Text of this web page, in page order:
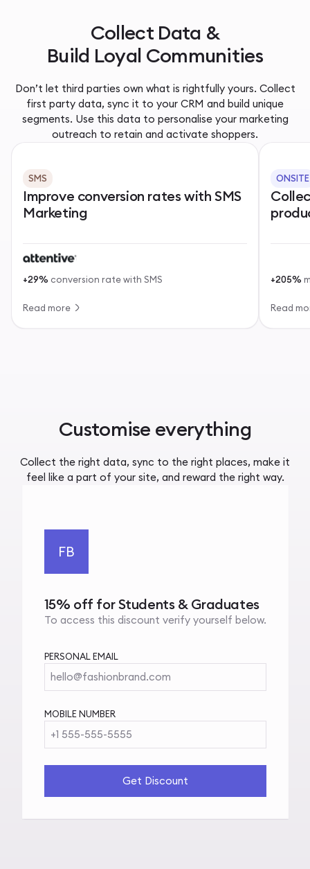
Collect Data &
Build Loyal Communities
Don’t let third parties own what is rightfully yours. Collect
first party data, sync it to your CRM and build unique
segments. Use this data to personalise your marketing
outreach to retain and activate shoppers.
SMS
Improve conversion rates with SMS
Marketing
+29% conversion rate with SMS
Read more
ONSITE
+205%
Read
Customise everything
Collect the right data, sync to the right places, make it
feel like a part of your site, and reward the right way.
FB
15% off for Students & Graduates
To access this discount verify yourself below.
PERSONAL EMAIL
hello@fashionbrand.com
MOBILE NUMBER
+1 555-555-5555
Get Discount